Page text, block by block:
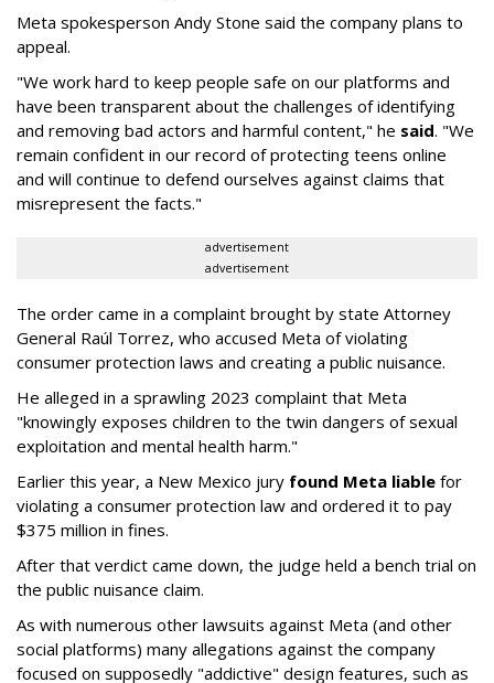
Meta spokesperson Andy Stone said the company plans to
appeal.
"We work hard to keep people safe on our platforms and
have been transparent about the challenges of identifying
and removing bad actors and harmful content," he said. "We
remain confident in our record of protecting teens online
and will continue to defend ourselves against claims that
misrepresent the facts."
advertisement
advertisement
The order came in a complaint brought by state Attorney
General Raúl Torrez, who accused Meta of violating
consumer protection laws and creating a public nuisance.
He alleged in a sprawling 2023 complaint that Meta
"knowingly exposes children to the twin dangers of sexual
exploitation and mental health harm."
Earlier this year, a New Mexico jury found Meta liable for
violating a consumer protection law and ordered it to pay
$375 million in fines.
After that verdict came down, the judge held a bench trial on
the public nuisance claim.
As with numerous other lawsuits against Meta (and other
social platforms) many allegations against the company
focused on supposedly "addictive" design features, such as